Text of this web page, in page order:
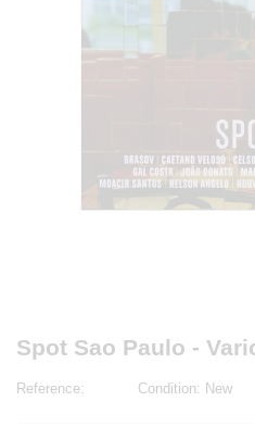
Spot Sao Paulo -
Reference: Condition: New